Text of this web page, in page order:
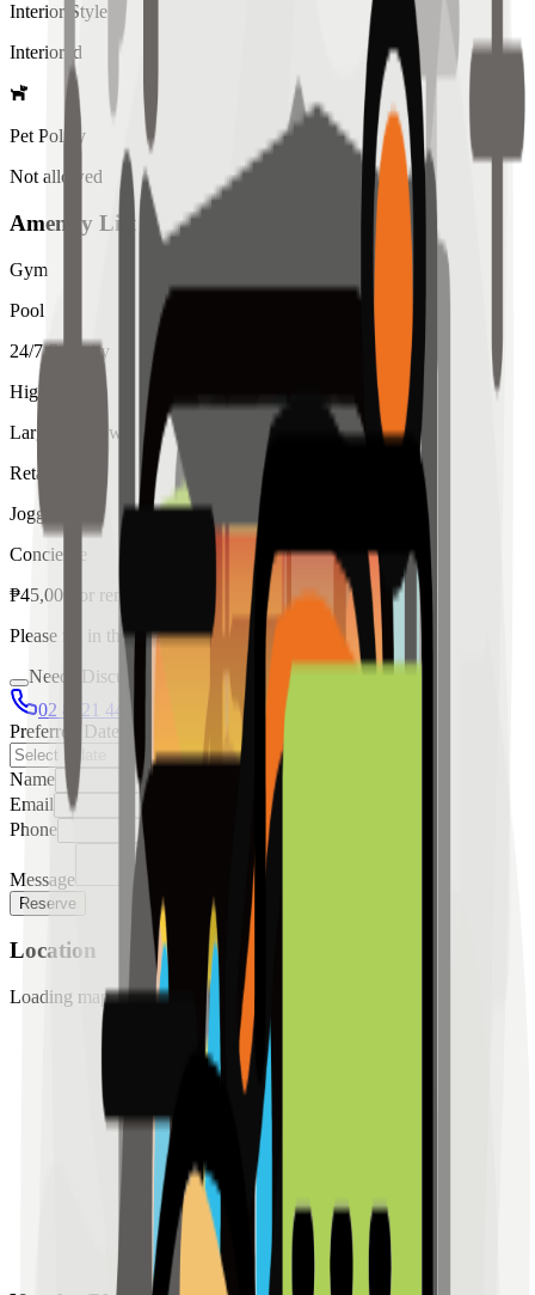
Interior Style
Interiored
Pet Policy
Not allowed
Amenity List
Gym
Pool
24/7 Security
High Ceiling
Large Windows
Retail
Jogging
Concierge
₱45,000 for rent
Please fill in the details below to make a reservation
Needs Discussion
02 8421 4458
0954 349 8042
Preferred Date
Name
Email
Phone
Message
Reserve
Location
Loading map...